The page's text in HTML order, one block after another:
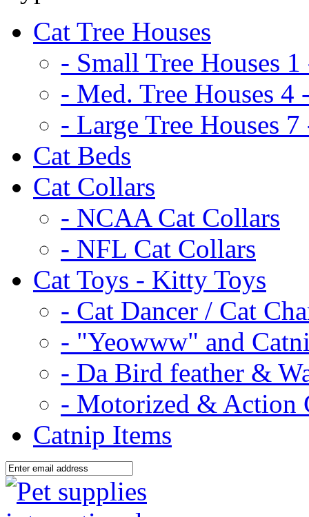
Cat Tree Houses
- Small Tree Houses 1
- Med. Tree Houses 4
- Large Tree Houses 7
Cat Beds
Cat Collars
- NCAA Cat Collars
- NFL Cat Collars
Cat Toys - Kitty Toys
- Cat Dancer / Cat
- "Yeowww" and
- Da Bird feather &
- Motorized & Action
Catnip Items